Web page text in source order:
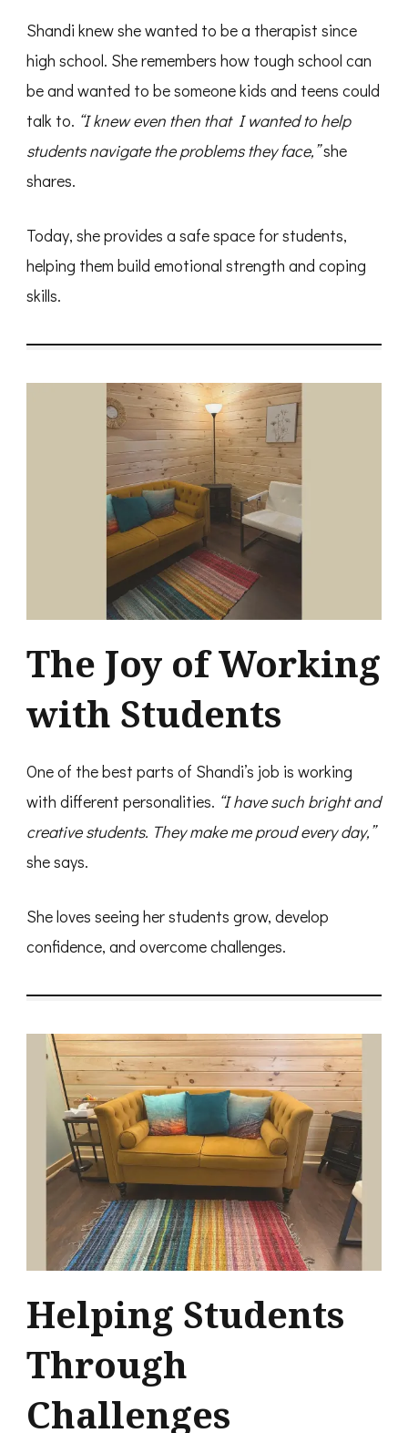
Shandi knew she wanted to be a therapist since
high school. She remembers how tough school can
be and wanted to be someone kids and teens could
talk to. “I knew even then that I wanted to help
students navigate the problems they face,”she
shares.
Today, she provides a safe space for students,
helping them build emotional strength and coping
skills.
The Joy of Working
with Students
One of the best parts of Shandi’s job is working
with different personalities. “I have such bright and
creative students. They make me proud every day,”
she says.
She loves seeing her students grow, develop
confidence, and overcome challenges.
Helping Students
Through
Challenges